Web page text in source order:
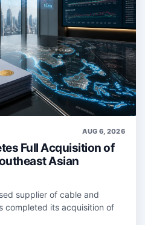
AUG 6, 2026
Full Acquisition of
Asian
supplier of cable and
completed its acquisition of